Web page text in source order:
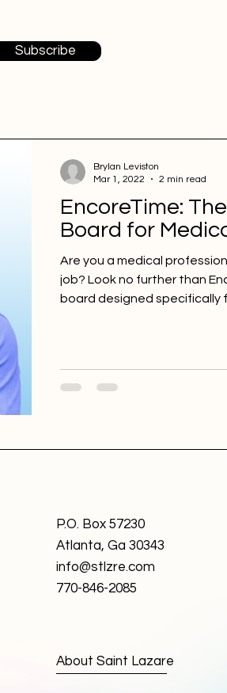
Subscribe
EncoreTime:
Board for
Are you a medical
job? Look no further than
board designed specifically
Initially, the project was
Brylan Leviston
Mar 1, 2022
2 min read
P.O. Box 57230
Atlanta, Ga 30343
info@stlzre.com
770-846-2085
About Saint Lazare